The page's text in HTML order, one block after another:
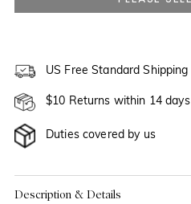
US 4
US 6
US 8
US 10
US Free Standard Shipping
$10 Returns within 14 days
Duties covered by us
Description & Details